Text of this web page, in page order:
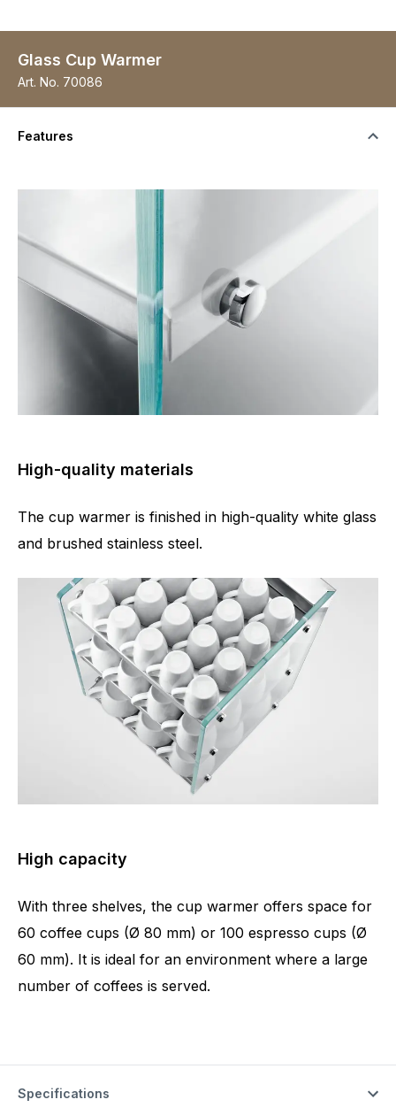
Glass Cup Warmer
Art. No. 70086
Features
High-quality materials
The cup warmer is finished in high-quality white glass
and brushed stainless steel.
High capacity
With three shelves, the cup warmer offers space for
60 coffee cups (Ø 80 mm) or 100 espresso cups (Ø
60 mm). It is ideal for an environment where a large
number of coffees is served.
Specifications